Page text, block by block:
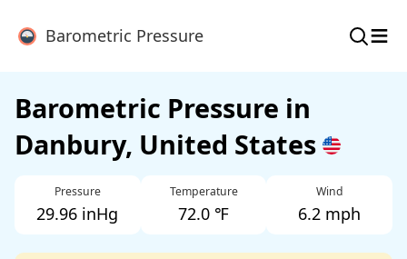
Barometric Pressure ≡
Barometric Pressure in
Danbury, United States
Pressure
29.96 inHg
Temperature
72.0 ℉
Wind
6.2 mph